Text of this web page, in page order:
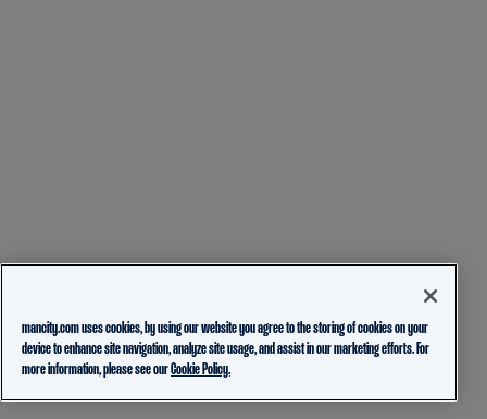
mancity.com uses cookies, by using our website you agree to the storing of cookies on your
device to enhance site navigation, analyze site usage, and assist in our marketing efforts. For
more information, please see ourCookie Policy.